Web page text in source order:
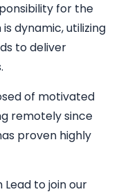
for the
dynamic, utilizing
to deliver
of motivated
remotely since
proven highly
Lead to join our